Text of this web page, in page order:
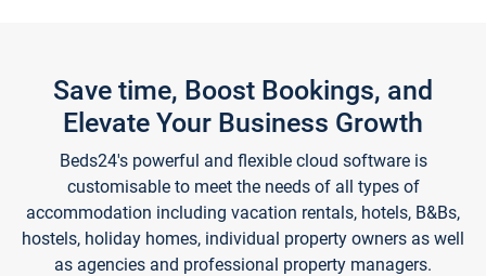
Save time, Boost Bookings, and
Elevate Your Business Growth
Beds24's powerful and flexible cloud software is
customisable to meet the needs of all types of
accommodation including vacation rentals, hotels, B&Bs,
hostels, holiday homes, individual property owners as well
as agencies and professional property managers.